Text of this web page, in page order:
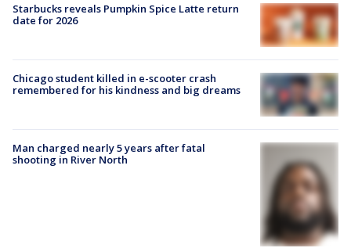
Starbucks reveals Pumpkin Spice Latte return
date for 2026
Chicago student killed in e-scooter crash
remembered for his kindness and big dreams
Man charged nearly 5 years after fatal
shooting in River North